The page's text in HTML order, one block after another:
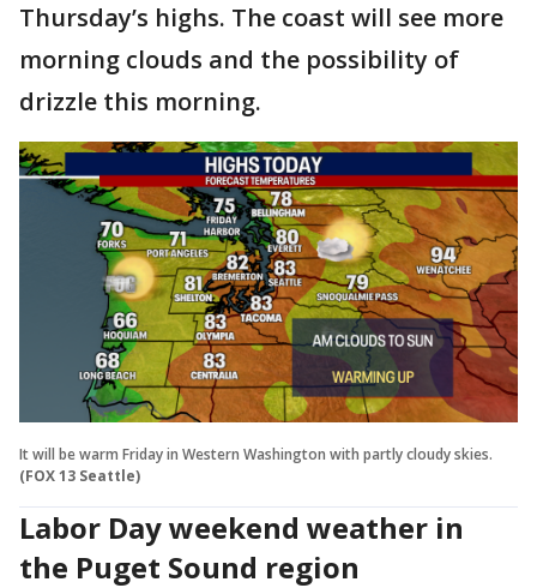
Thursday’s highs. The coast will see more
morning clouds and the possibility of
drizzle this morning.
It will be warm Friday in Western Washington with partly cloudy skies.
(FOX 13 Seattle)
Labor Day weekend weather in
the Puget Sound region